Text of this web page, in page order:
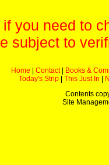
if you need to
subject to
Home Contact|
Books &
Today's Strip
This Just In
Contents
Site